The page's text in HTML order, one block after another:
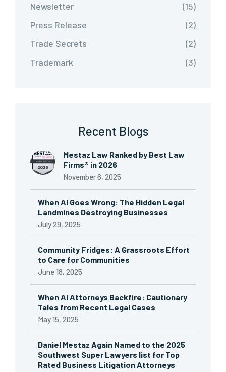
Newsletter
(15)
Press Release
(2)
Trade Secrets
(2)
Trademark
(3)
Recent Blogs
Mestaz Law Ranked by Best Law
Firms® in 2026
November 6, 2025
When AI Goes Wrong: The Hidden Legal
Landmines Destroying Businesses
July 29, 2025
Community Fridges: A Grassroots Effort
to Care for Communities
June 18, 2025
When AI Attorneys Backfire: Cautionary
Tales from Recent Legal Cases
May 15, 2025
Daniel Mestaz Again Named to the 2025
Southwest Super Lawyers list for Top
Rated Business Litigation Attorneys